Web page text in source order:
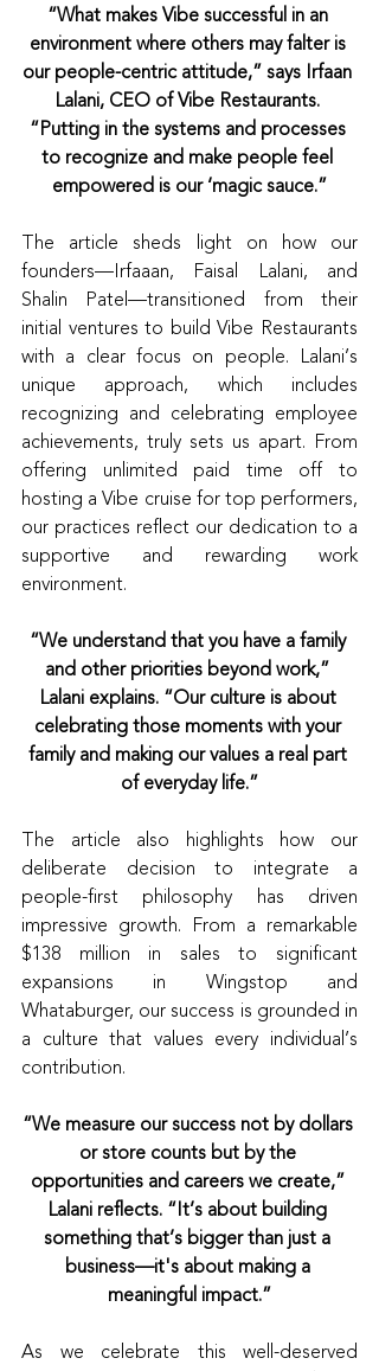
“What makes Vibe successful in an
environment where others may falter is
our people-centric attitude,” says Irfaan
Lalani, CEO of Vibe Restaurants.
“Putting in the systems and processes
to recognize and make people feel
empowered is our ‘magic sauce.”
The article sheds light on how our
founders—Irfaaan, Faisal Lalani, and
Shalin Patel—transitioned from their
initial ventures to build Vibe Restaurants
with a clear focus on people. Lalani’s
unique approach, which includes
recognizing and celebrating employee
achievements, truly sets us apart. From
offering unlimited paid time off to
hosting a Vibe cruise for top performers,
our practices reflect our dedication to a
supportive and rewarding work
environment.
“We understand that you have a family
and other priorities beyond work,”
Lalani explains. “Our culture is about
celebrating those moments with your
family and making our values a real part
of everyday life.”
The article also highlights how our
deliberate decision to integrate a
people-first philosophy has driven
impressive growth. From a remarkable
$138 million in sales to significant
expansions in Wingstop and
Whataburger, our success is grounded in
a culture that values every individual’s
contribution.
“We measure our success not by dollars
or store counts but by the
opportunities and careers we create,”
Lalani reflects. “It’s about building
something that’s bigger than just a
business—it's about making a
meaningful impact.”
As we celebrate this well-deserved